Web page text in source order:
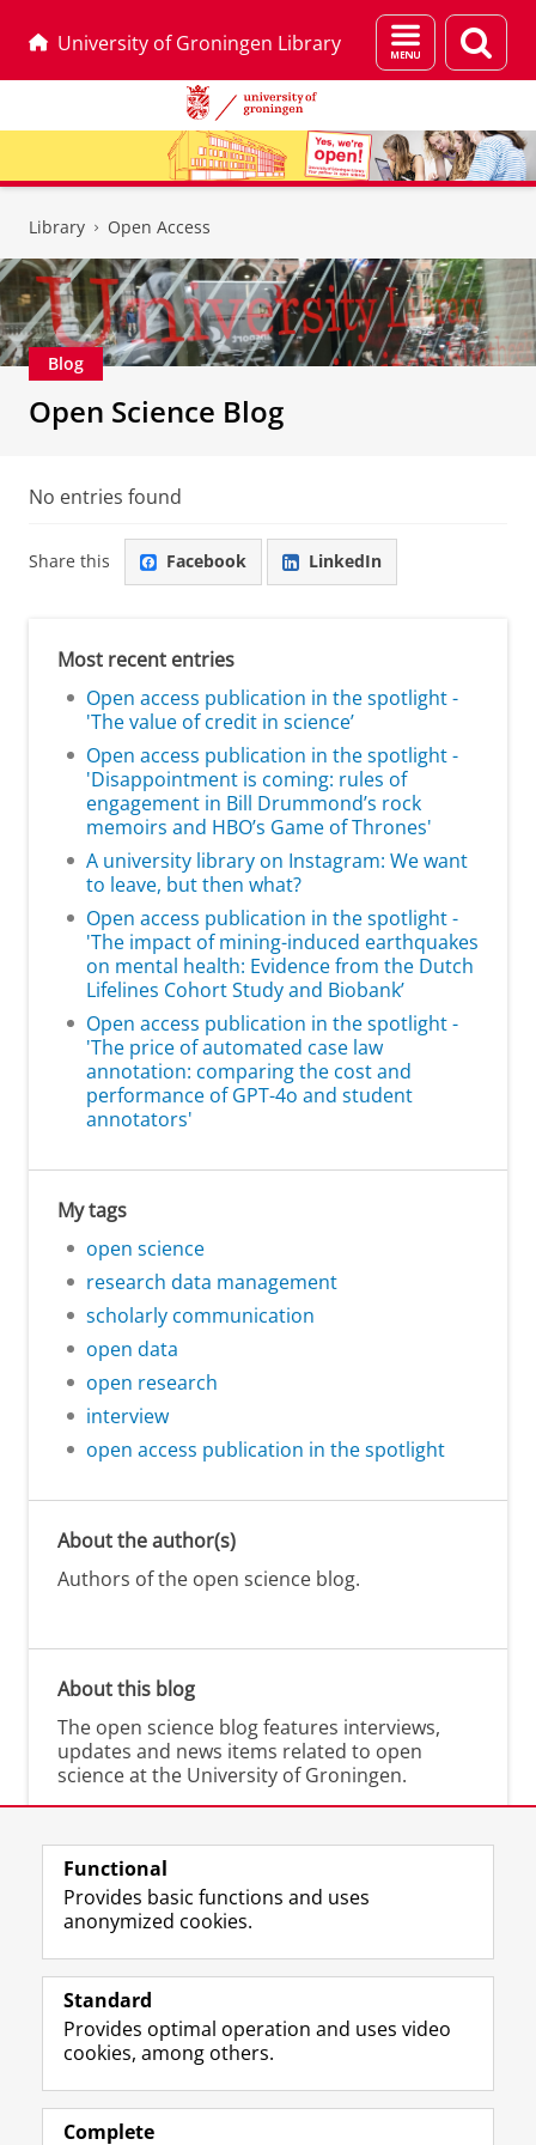
University of Groningen Library
Menu
and
page
Library Open Access
Blog
Open Science Blog
No entries found
Share this Facebook LinkedIn
Most recent entries
Open access publication in the spotlight -
'The value of credit in science’
Open access publication in the spotlight -
'Disappointment is coming: rules of
engagement in Bill Drummond’s rock
memoirs and HBO’s Game of Thrones'
A university library on Instagram: We want
to leave, but then what?
Open access publication in the spotlight -
'The impact of mining-induced earthquakes
on mental health: Evidence from the Dutch
Lifelines Cohort Study and Biobank’
Open access publication in the spotlight -
'The price of automated case law
annotation: comparing the cost and
performance of GPT-4o and student
annotators'
My tags
open science
research data management
scholarly communication
open data
open research
interview
open access publication in the spotlight
About the author(s)
Authors of the open science blog.
About this blog
The open science blog features interviews,
updates and news items related to open
science at the University of Groningen.
Follow us on
M
a
t
o
I
n
t
r
The UB for staff
Practical
Functional
Provides basic functions and uses
anonymized cookies.
Standard
Provides optimal operation and uses video
cookies, among others.
Complete